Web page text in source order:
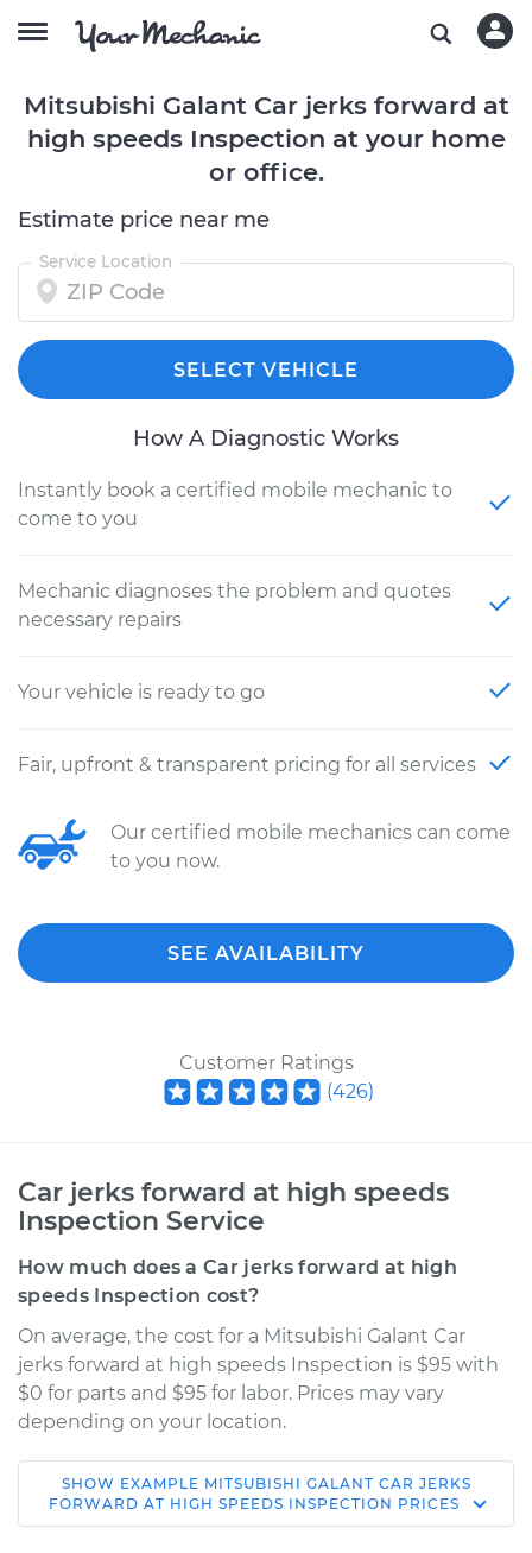
Mitsubishi Galant Car jerks forward at
high speeds Inspection at your home
or office.
Estimate price near me
Service Location
SELECT VEHICLE
How A Diagnostic Works
Instantly book a certified mobile mechanic to
come to you
Mechanic diagnoses the problem and quotes
necessary repairs
Your vehicle is ready to go
Fair, upfront & transparent pricing for all services
Our certified mobile mechanics can come
to you now.
SEE AVAILABILITY
Customer Ratings
(426)
Car jerks forward at high speeds
Inspection Service
How much does a Car jerks forward at high
speeds Inspection cost?
On average, the cost for a Mitsubishi Galant Car
jerks forward at high speeds Inspection is $95 with
$0 for parts and $95 for labor. Prices may vary
depending on your location.
2006 Mitsubishi
Galant
SHOW EXAMPLE MITSUBISHI GALANT CAR JERKS
FORWARD AT HIGH SPEEDS INSPECTION PRICES